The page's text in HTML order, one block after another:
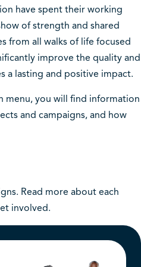
have spent their working
of strength and shared
from all walks of life focused
improve the quality and
a lasting and positive impact.
menu, you will find information
and campaigns, and how
Read more about each
involved.